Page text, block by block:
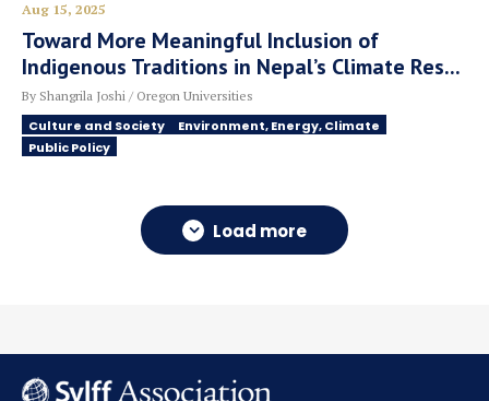
Aug 15, 2025
Toward More Meaningful Inclusion of
Indigenous Traditions in Nepal’s Climate Res...
By Shangrila Joshi / Oregon Universities
Culture and Society
Environment, Energy, Climate
Public Policy
Load more